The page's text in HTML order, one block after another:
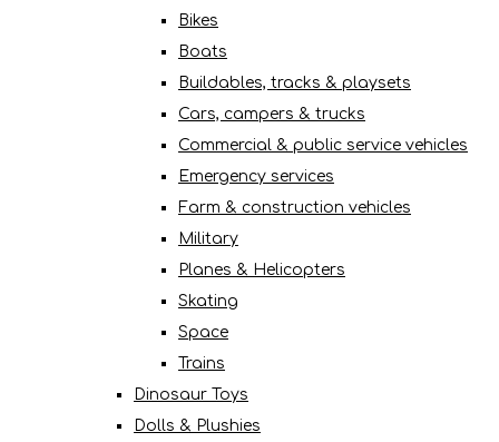
Bikes
Boats
Buildables, tracks & playsets
Cars, campers & trucks
Commercial & public service vehicles
Emergency services
Farm & construction vehicles
Military
Planes & Helicopters
Skating
Space
Trains
Dinosaur Toys
Dolls & Plushies